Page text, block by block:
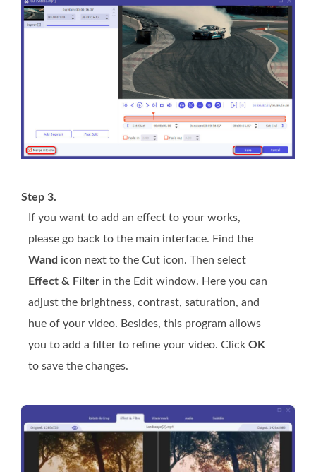
Step 3.
If you want to add an effect to your works,
please go back to the main interface. Find the
Wand icon next to the Cut icon. Then select
Effect & Filter in the Edit window. Here you can
adjust the brightness, contrast, saturation, and
hue of your video. Besides, this program allows
you to add a filter to refine your video. Click OK
to save the changes.